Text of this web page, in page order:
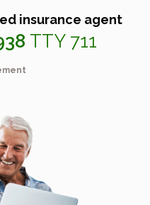
insurance agent
TTY 711